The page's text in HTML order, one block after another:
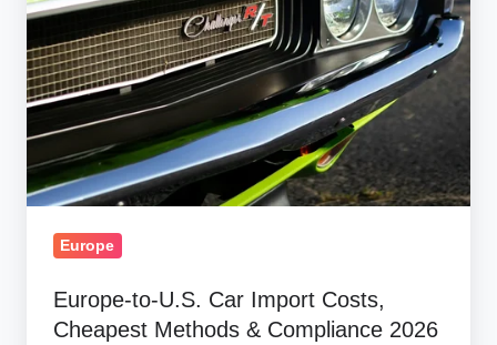
Import
Costs,
Cheapest
Methods
&
Compliance
2026
Europe
Europe-to-U.S. Car Import Costs,
Cheapest Methods & Compliance 2026